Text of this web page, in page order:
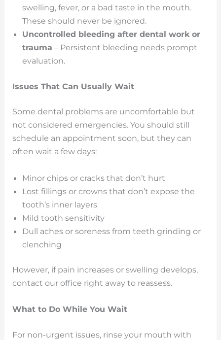
swelling, fever, or a bad taste in the mouth.
These should never be ignored.
Uncontrolled bleeding after dental work or
trauma – Persistent bleeding needs prompt
evaluation.
Issues That Can Usually Wait
Some dental problems are uncomfortable but
not considered emergencies. You should still
schedule an appointment soon, but they can
often wait a few days:
Minor chips or cracks that don’t hurt
Lost fillings or crowns that don’t expose the
tooth’s inner layers
Mild tooth sensitivity
Dull aches or soreness from teeth grinding or
clenching
However, if pain increases or swelling develops,
contact our office right away to reassess.
What to Do While You Wait
For non-urgent issues, rinse your mouth with